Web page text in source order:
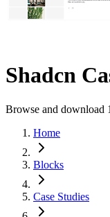
Shadcn
Browse and download
Home
Blocks
Case Studies